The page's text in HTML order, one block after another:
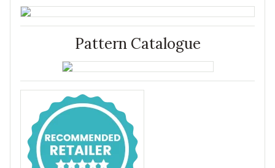
Pattern Catalogue